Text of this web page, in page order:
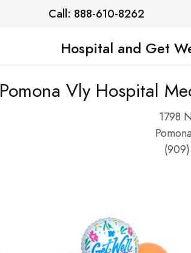
Call: 888-610-8262
Hospital and Get
Pomona Vly Hospital
1798